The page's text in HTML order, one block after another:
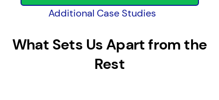
Additional Case Studies
What Sets Us Apart from the
Rest